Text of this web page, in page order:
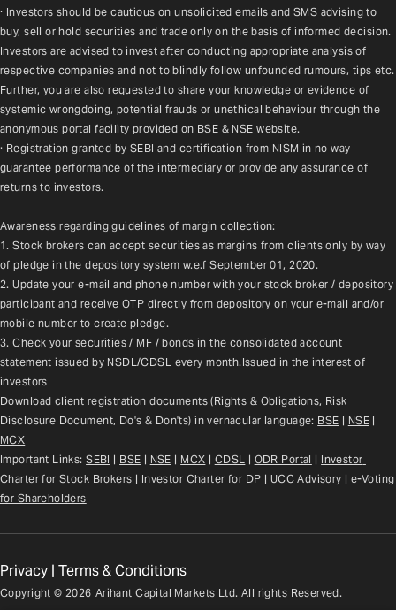
· Investors should be cautious on unsolicited emails and SMS advising to
buy, sell or hold securities and trade only on the basis of informed decision.
Investors are advised to invest after conducting appropriate analysis of
respective companies and not to blindly follow unfounded rumours, tips etc.
Further, you are also requested to share your knowledge or evidence of
systemic wrongdoing, potential frauds or unethical behaviour through the
anonymous portal facility provided on BSE & NSE website.
· Registration granted by SEBI and certification from NISM in no way
guarantee performance of the intermediary or provide any assurance of
returns to investors.
Awareness regarding guidelines of margin collection:
1. Stock brokers can accept securities as margins from clients only by way
of pledge in the depository system w.e.f September 01, 2020.
2. Update your e-mail and phone number with your stock broker / depository
participant and receive OTP directly from depository on your e-mail and/or
mobile number to create pledge.
3. Check your securities / MF / bonds in the consolidated account
statement issued by NSDL/CDSL every month.Issued in the interest of
investors
Download client registration documents (Rights & Obligations, Risk
Disclosure Document, Do's & Don'ts) in vernacular language: BSE | NSE
MCX
Important Links: SEBI | BSE | NSE | MCX | CDSL | ODR Portal | Investor
Charter for Stock Brokers | Investor Charter for DP | UCC Advisory | e-Voting
for Shareholders
Copyright © 2026 Arihant Capital Markets Ltd. All rights Reserved.
Privacy | Terms & Conditions